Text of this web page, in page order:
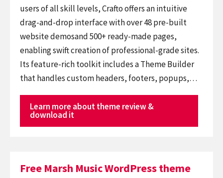
users of all skill levels, Crafto offers an intuitive
drag-and-drop interface with over 48 pre-built
website demosand 500+ ready-made pages,
enabling swift creation of professional-grade sites.
Its feature-rich toolkit includes a Theme Builder
that handles custom headers, footers, popups,…
Learn more about theme review &
download it
Free Marsh Music WordPress theme